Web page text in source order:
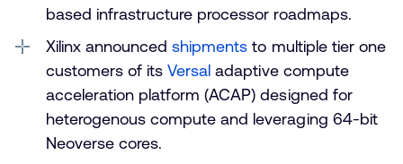
based infrastructure processor roadmaps.
Xilinx announcedshipments to multiple tier one
customers of itsVersal adaptive compute
acceleration platform (ACAP) designed for
heterogenous compute and leveraging 64-bit
Neoverse cores.